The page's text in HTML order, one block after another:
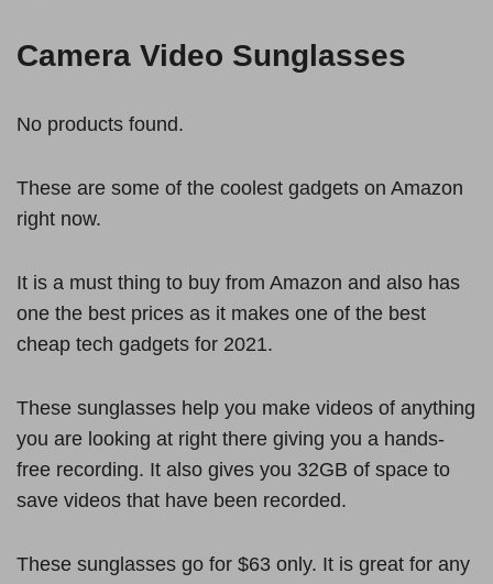
Camera Video Sunglasses
No products found.
These are some of the coolest gadgets on Amazon
right now.
It is a must thing to buy from Amazon and also has
one the best prices as it makes one of the best
cheap tech gadgets for 2021.
These sunglasses help you make videos of anything
you are looking at right there giving you a hands-
free recording. It also gives you 32GB of space to
save videos that have been recorded.
These sunglasses go for $63 only. It is great for any